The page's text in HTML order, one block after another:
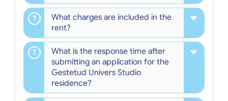
What charges are included in the
rent?
What is the response time after
submitting an application for the
Gestetud Univers Studio
residence?